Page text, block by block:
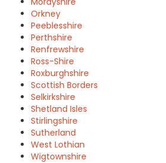
Orkney
Peeblesshire
Perthshire
Renfrewshire
Ross-Shire
Roxburghshire
Scottish Borders
Selkirkshire
Shetland Isles
Stirlingshire
Sutherland
West Lothian
Wigtownshire